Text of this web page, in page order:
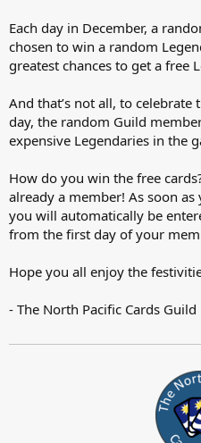
Each day in December, a
chosen to win a random
greatest chances to get a free
And that’s not all, to celebrate
day, the random Guild
expensive Legendaries in the
How do you win the free
already a member! As soon
you will automatically be
from the first day of your
Hope you all enjoy the
- The North Pacific Cards